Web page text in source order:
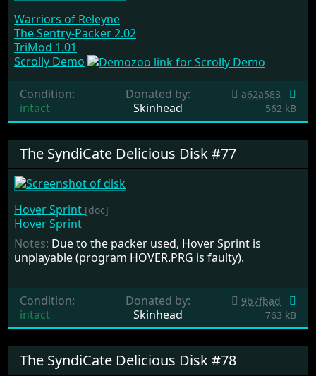
Warriors of Releyne
The Sentry-Packer 2.02
TriMod 1.01
Scrolly Demo
Condition:
intact
Donated by:
Skinhead
a62a583
562 kB
The SyndiCate Delicious Disk #77
Hover Sprint [doc]
Hover Sprint
Notes: Due to the packer used, Hover Sprint is
unplayable (program HOVER.PRG is faulty).
Condition:
intact
Donated by:
Skinhead
9b7fbad
763 kB
The SyndiCate Delicious Disk #78